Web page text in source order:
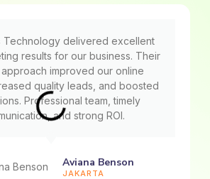
Technology delivered excellent
results for our business. Their
improved our online
quality leads, and boosted
Professional team, timely
and strong ROI.
Aviana Benson
JAKARTA